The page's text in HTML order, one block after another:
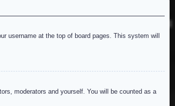
username at the top of board pages. This system will
moderators and yourself. You will be counted as a